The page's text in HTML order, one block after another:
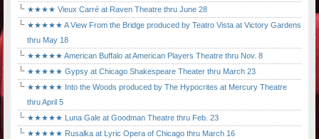
★★★★ Vieux Carré at Raven Theatre thru June 28
★★★★★ A View From the Bridge produced by Teatro Vista at Victory Gardens
thru May 18
★★★★★ American Buffalo at American Players Theatre thru Nov. 8
★★★★★ Gypsy at Chicago Shakespeare Theater thru March 23
★★★★★ Into the Woods produced by The Hypocrites at Mercury Theatre
thru April 5
★★★★★ Luna Gale at Goodman Theatre thru Feb. 23
★★★★★ Rusalka at Lyric Opera of Chicago thru March 16